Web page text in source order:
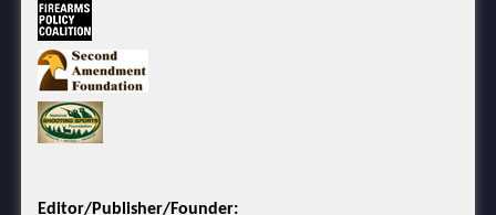
Editor/Publisher/Founder: